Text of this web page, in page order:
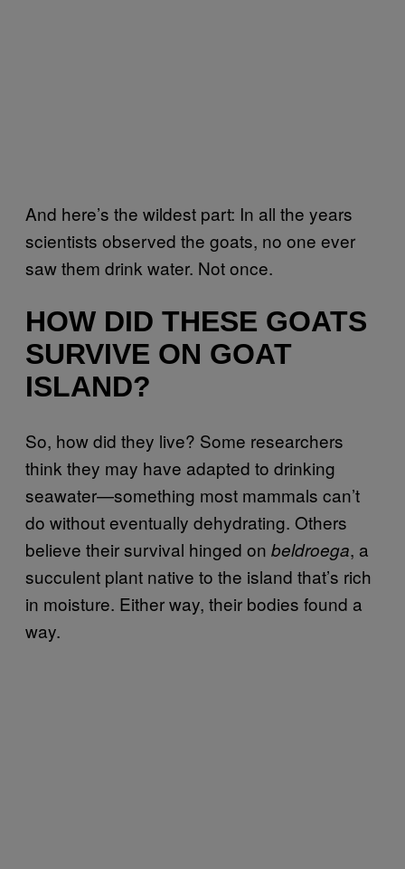
And here’s the wildest part: In all the years
scientists observed the goats, no one ever
saw them drink water. Not once.
HOW DID THESE GOATS
SURVIVE ON GOAT
ISLAND?
So, how did they live? Some researchers
think they may have adapted to drinking
seawater—something most mammals can’t
do without eventually dehydrating. Others
believe their survival hinged on beldroega, a
succulent plant native to the island that’s rich
in moisture. Either way, their bodies found a
way.